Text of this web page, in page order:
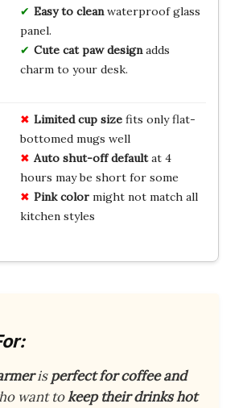
Easy to cleanwaterproof glass
panel.
Cute cat paw designadds
charm to your desk.
Limited cup sizefits only flat-
bottomed mugs well
Auto shut-off defaultat 4
hours may be short for some
Pink colormight not match all
kitchen styles
isperfect for coffee and
want tokeep their drinks hot